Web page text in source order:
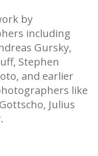
by
including
Gursky,
Stephen
and earlier
like
Julius